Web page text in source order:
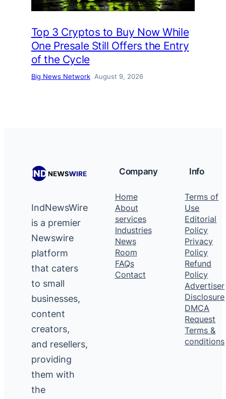
Top 3 Cryptos to Buy Now While
One Presale Still Offers the Entry
of the Cycle
Big News Network August 9, 2026
IndNewsWire
is a premier
Newswire
platform
that caters
to small
businesses,
content
creators,
and resellers,
providing
them with
the
Company
Home
About
services
Industries
News
Room
FAQs
Contact
Info
Terms of
Use
Editorial
Policy
Privacy
Policy
Refund
Policy
Advertiser
Disclosure
DMCA
Request
Terms &
conditions